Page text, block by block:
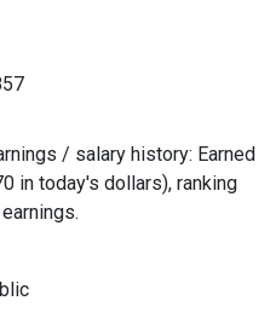
/ salary history: Earned
in today's dollars), ranking